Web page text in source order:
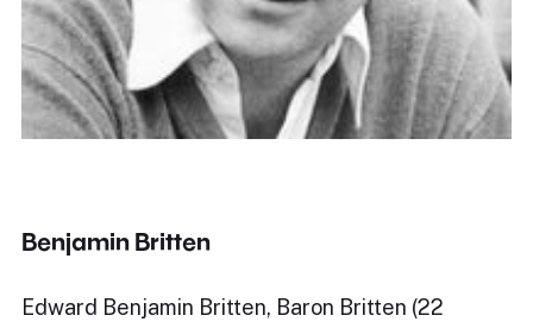
Benjamin Britten
Edward Benjamin Britten, Baron Britten (22